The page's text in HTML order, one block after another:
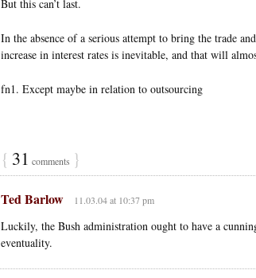
But this can’t last.
In the absence of a serious attempt to bring the trade
increase in interest rates is inevitable, and that will
fn1. Except maybe in relation to outsourcing
{ 31 comments }
Ted Barlow 11.03.04 at 10:37 pm
Luckily, the Bush administration ought to have a
eventuality.